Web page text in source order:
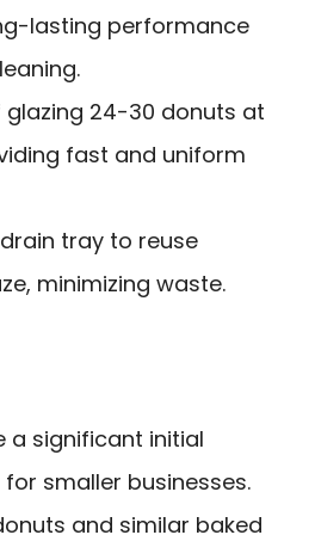
lasting performance
24-30 donuts at
fast and uniform
tray to reuse
minimizing waste.
a significant initial
smaller businesses.
and similar baked